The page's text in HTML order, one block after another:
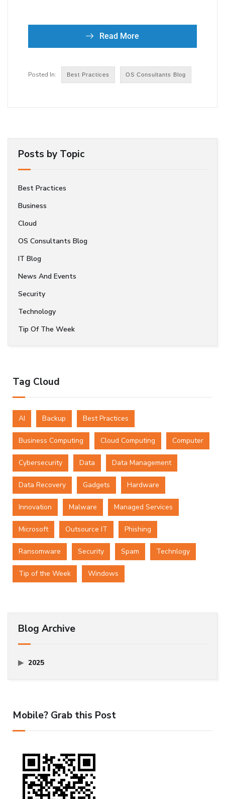
Read More
Best Practices OS Consultants Blog
Posts by Topic
Best Practices
Business
Cloud
OS Consultants Blog
IT Blog
News And Events
Security
Technology
Tip Of The Week
Tag Cloud
AI Backup Best Practices
Business Computing Cloud Computing Computer
Cybersecurity Data Data Management
Data Recovery Gadgets Hardware
Innovation Malware Managed Services
Microsoft Outsource IT Phishing
Ransomware Security Spam Technlogy
Tip of the Week Windows
Blog Archive
2025
Mobile? Grab this Post